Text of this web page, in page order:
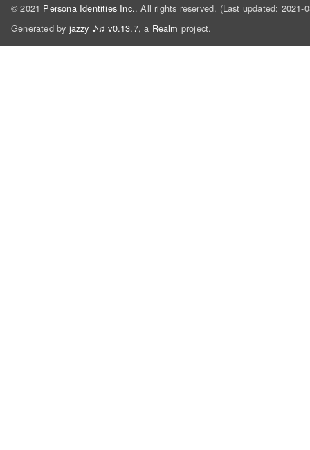
© 2021 Persona Identities Inc.. All rights reserved. (Last updated: 2021-
Generated by jazzy ♪♫ v0.13.7, a Realm project.